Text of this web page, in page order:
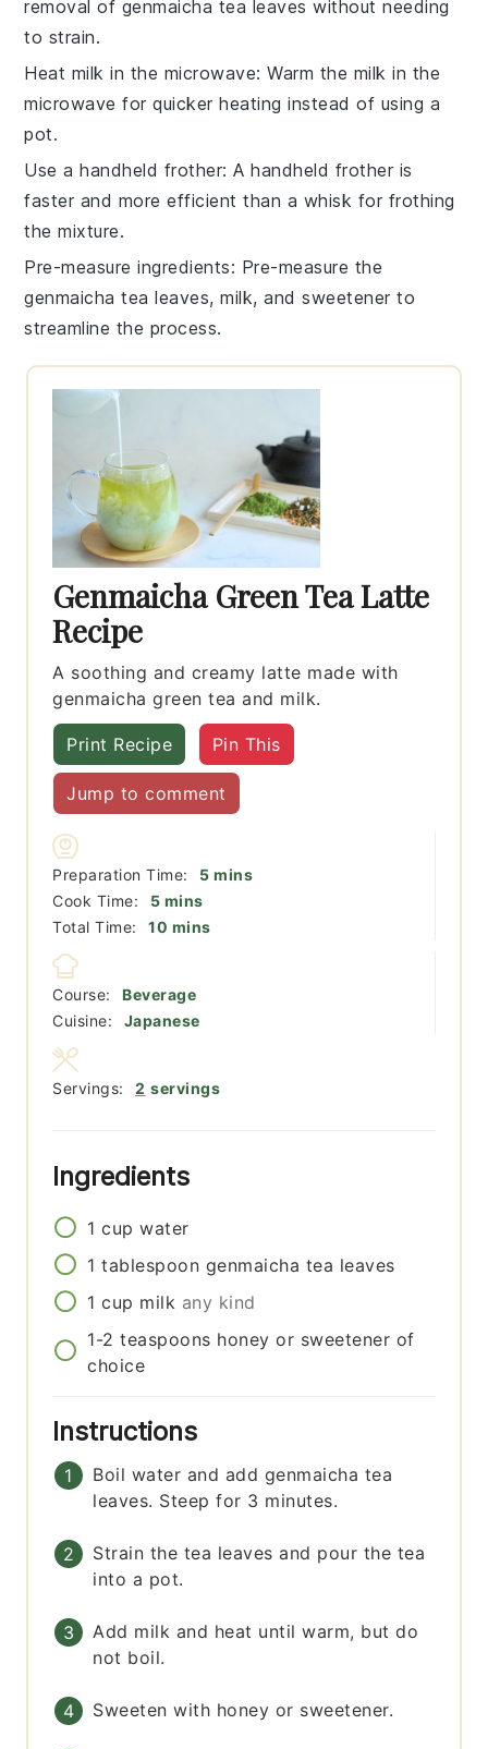
removal of genmaicha tea leaves without needing
to strain.
Heat milk in the microwave: Warm the milk in the
microwave for quicker heating instead of using a
pot.
Use a handheld frother: A handheld frother is
faster and more efficient than a whisk for frothing
the mixture.
Pre-measure ingredients: Pre-measure the
genmaicha tea leaves,milk, andsweetener to
streamline the process.
Genmaicha Green Tea Latte
Recipe
A soothing and creamy latte made with
genmaicha green tea and milk.
Print Recipe Pin This
Jump to comment
Preparation Time: 5minutes
mins
Cook Time:
5minutes
mins
Total Time:
10 minutes
mins
Course:
Beverage
Cuisine:
Japanese
Servings: 2 servings
Ingredients
1 cup water
1 tablespoon genmaicha tea leaves
1 cup milk any kind
1-2 teaspoons honey or sweetener of
choice
Instructions
Boil water and add genmaicha tea
leaves. Steep for 3 minutes.
Strain the tea leaves and pour the tea
into a pot.
Add milk and heat until warm, but do
not boil.
Sweeten with honey or sweetener.